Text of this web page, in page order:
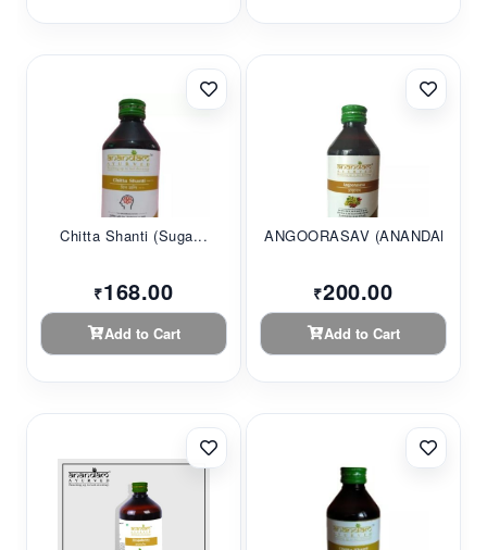
Chitta Shanti (Suga...
₹168.00
Add to Cart
ANGOORASAV (ANANDAM...
₹200.00
Add to Cart